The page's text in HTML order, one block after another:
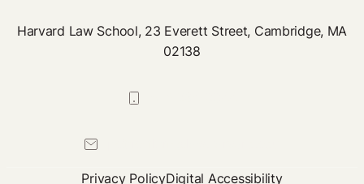
Harvard Law School, 23 Everett Street, Cambridge, MA
02138
Privacy PolicyDigital Accessibility